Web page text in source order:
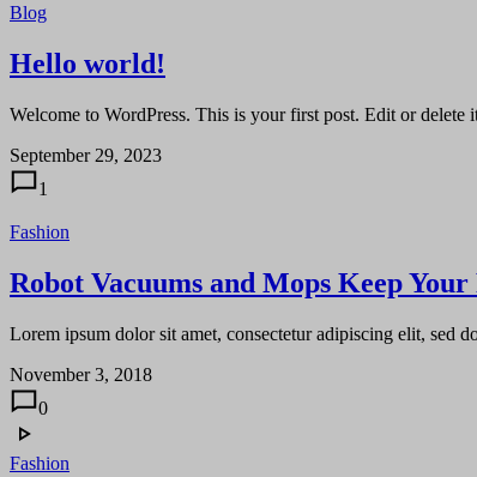
Blog
Hello world!
Welcome to WordPress. This is your first post. Edit or delete
September 29, 2023
1
Fashion
Robot Vacuums and Mops Keep
Lorem ipsum dolor sit amet, consectetur adipiscing elit, sed
November 3, 2018
0
Fashion